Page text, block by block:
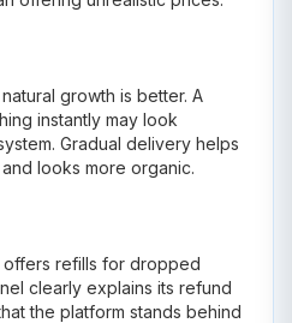
growth is better. A
instantly may look
Gradual delivery helps
looks more organic.
refills for dropped
clearly explains its refund
the platform stands behind